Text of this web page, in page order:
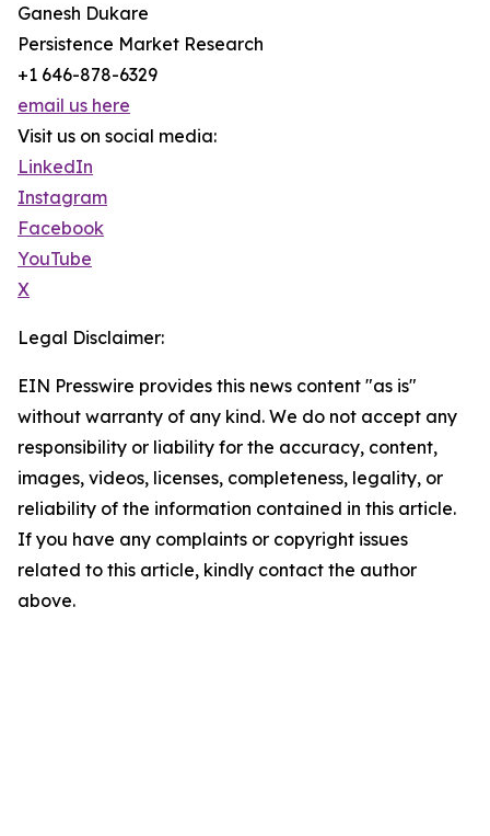
Ganesh Dukare
Persistence Market Research
+1 646-878-6329
email us here
Visit us on social media:
LinkedIn
Instagram
Facebook
YouTube
X
Legal Disclaimer:
EIN Presswire provides this news content "as is"
without warranty of any kind. We do not accept any
responsibility or liability for the accuracy, content,
images, videos, licenses, completeness, legality, or
reliability of the information contained in this article.
If you have any complaints or copyright issues
related to this article, kindly contact the author
above.